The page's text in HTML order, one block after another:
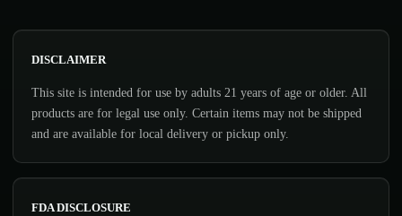
DISCLAIMER
This site is intended for use by adults 21 years of age or older. All
products are for legal use only. Certain items may not be shipped
and are available for local delivery or pickup only.
FDA DISCLOSURE